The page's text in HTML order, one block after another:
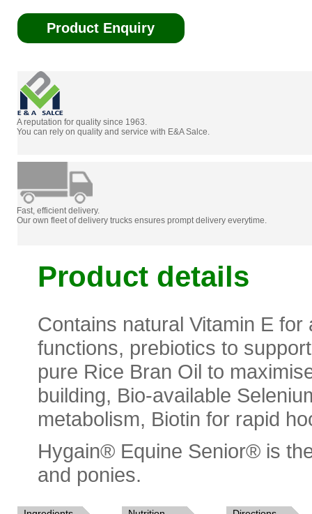
Product Enquiry
A reputation for quality since 1963.
You can rely on quality and service with E&A Salce.
Fast, efficient delivery.
Our own fleet of delivery trucks ensures prompt delivery everytime.
Product details
Contains natural Vitamin E
functions, prebiotics to
pure Rice Bran Oil to
building, Bio-available
metabolism, Biotin for rapid
Hygain® Equine Senior® is
and ponies.